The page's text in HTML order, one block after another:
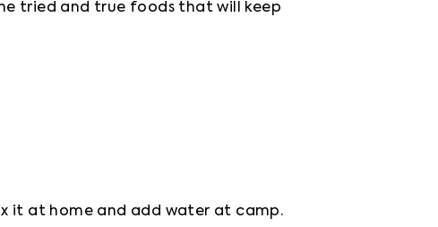
tried and true foods that will keep
it at home and add water at camp.